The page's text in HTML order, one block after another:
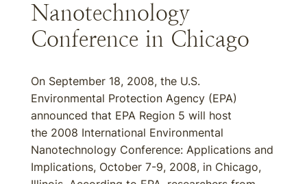
Nanotechnology
Conference in Chicago
On September 18, 2008, the U.S.
Environmental Protection Agency (EPA)
announced that EPA Region 5 will host
the 2008 International Environmental
Nanotechnology Conference: Applications and
Implications, October 7-9, 2008, in Chicago,